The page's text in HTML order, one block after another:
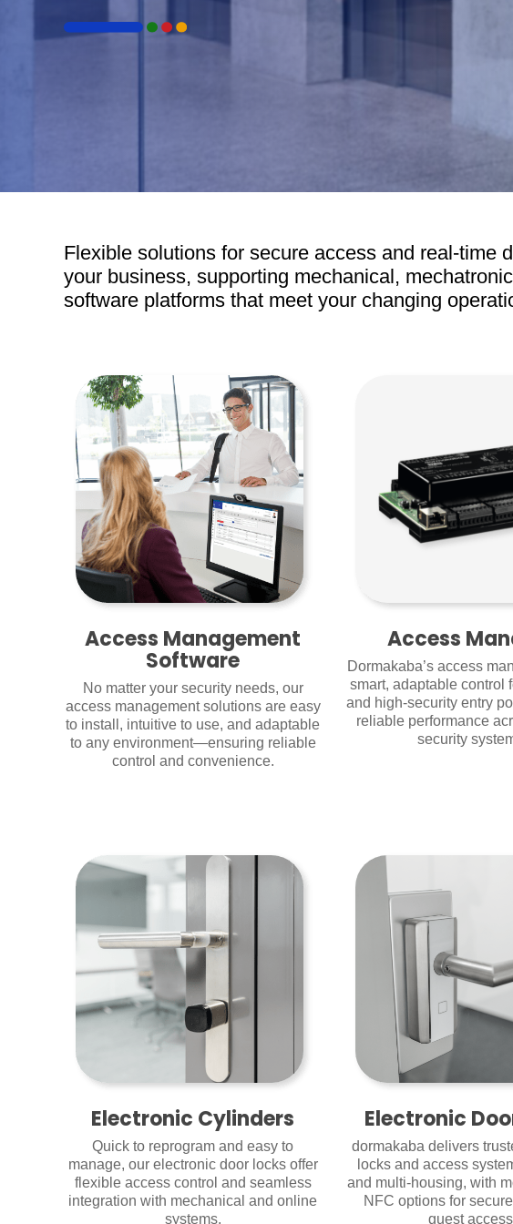
Door Control
Electrified
Electronic
Flexible solutions for secure access and real-time
your business, supporting mechanical,
software platforms that meet your changing
Access Management
Software
No matter your security needs, our
access management solutions are easy
to install, intuitive to use, and adaptable
to any environment—ensuring reliable
control and convenience.
Access
Dormakaba’s access
smart, adaptable control
and high-security entry
reliable performance
security
Electronic Cylinders
Quick to reprogram and easy to
manage, our electronic door locks offer
flexible access control and seamless
integration with mechanical and online
systems.
Electronic
dormakaba delivers
locks and access
and multi-housing, with
NFC options for
guest